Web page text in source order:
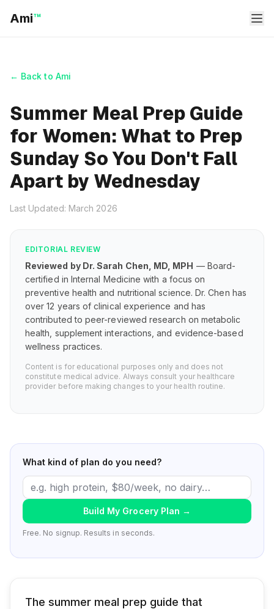
Ami™
← Back to Ami
Summer Meal Prep Guide
for Women: What to Prep
Sunday So You Don't Fall
Apart by Wednesday
Last Updated: March 2026
EDITORIAL REVIEW
Reviewed by Dr. Sarah Chen, MD, MPH — Board-
certified in Internal Medicine with a focus on
preventive health and nutritional science. Dr. Chen has
over 12 years of clinical experience and has
contributed to peer-reviewed research on metabolic
health, supplement interactions, and evidence-based
wellness practices.
Content is for educational purposes only and does not
constitute medical advice. Always consult your healthcare
provider before making changes to your health routine.
What kind of plan do you need?
Build My Grocery Plan →
Free. No signup. Results in seconds.
The summer meal prep guide that